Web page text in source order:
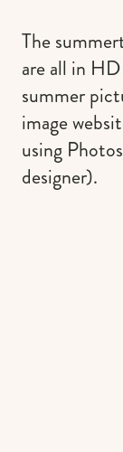
The
are all in
summer
image
using
designer).